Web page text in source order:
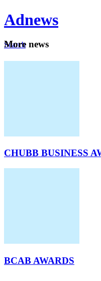
Adnews
Search
More news
CHUBB BUSINESS
BCAB AWARDS